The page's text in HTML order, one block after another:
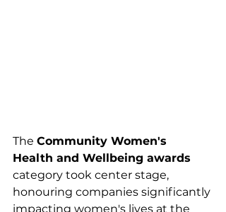
The Community Women's
Health and Wellbeing awards
category took center stage,
honouring companies significantly
impacting women's lives at the